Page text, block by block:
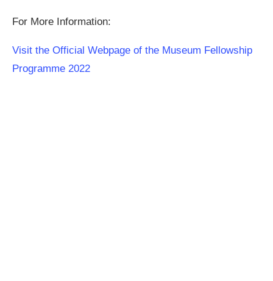
For More Information:
Visit the Official Webpage of the Museum Fellowship
Programme 2022